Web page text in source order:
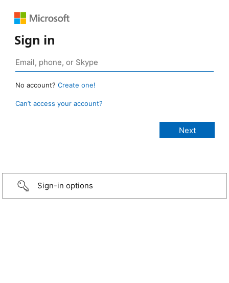
Sign in
No account? Create one!
Can’t access your account?
Sign-in options